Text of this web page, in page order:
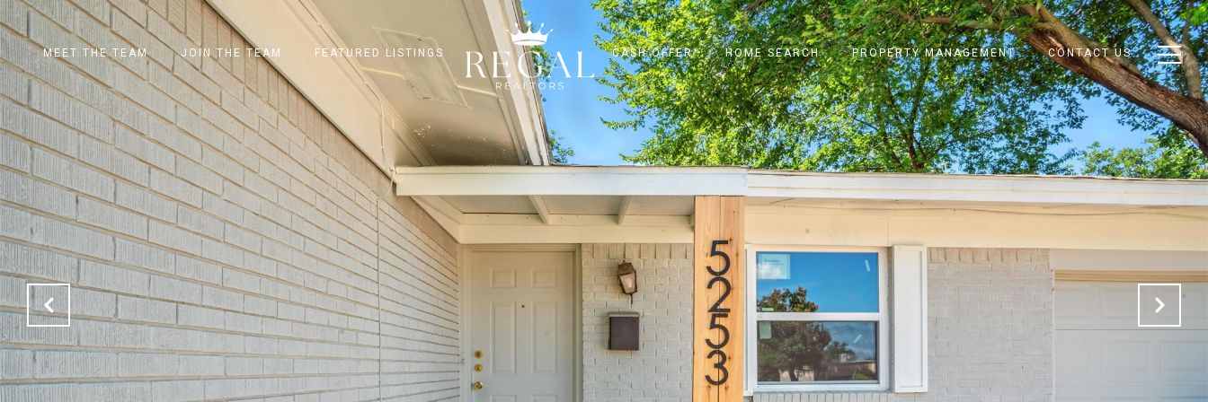
MEET THE TEAM JOIN THE TEAM FEATURED LISTINGS CASH OFFER HOME SEARCH PROPERTY MANAGEMENT CONTACT US